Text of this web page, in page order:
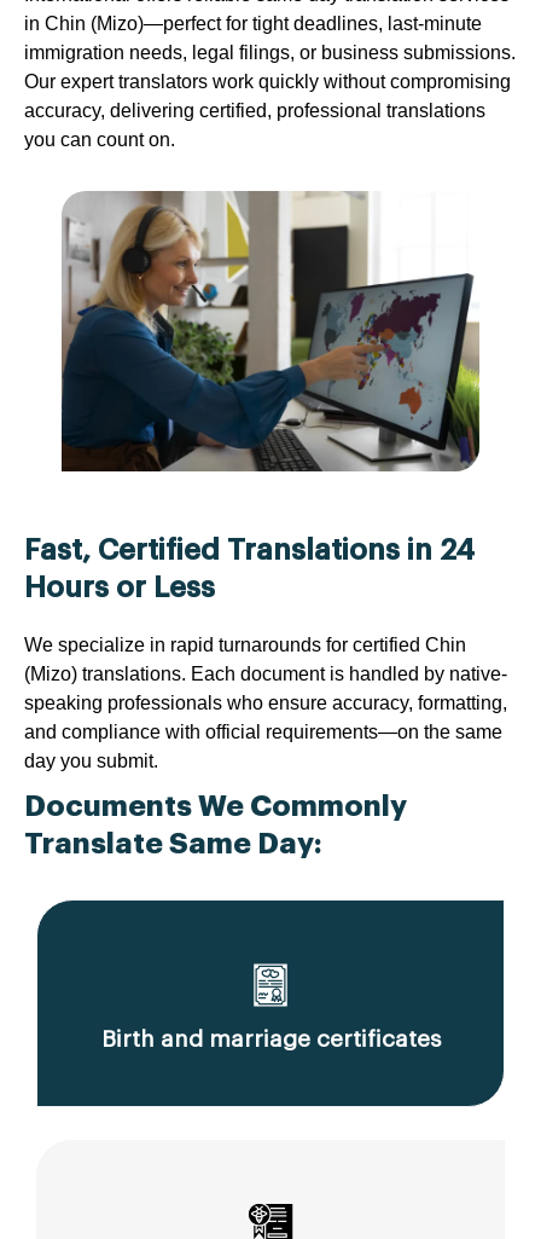
in Chin (Mizo)—perfect for tight deadlines, last-minute
immigration needs, legal filings, or business submissions.
Our expert translators work quickly without compromising
accuracy, delivering certified, professional translations
you can count on.
Fast, Certified Translations in 24
Hours or Less
We specialize in rapid turnarounds for certified Chin
(Mizo) translations. Each document is handled by native-
speaking professionals who ensure accuracy, formatting,
and compliance with official requirements—on the same
day you submit.
Documents We Commonly
Translate Same Day:
Birth and marriage certificates